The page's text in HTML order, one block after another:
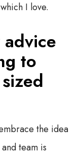
I love.
advice
to
the idea
team is